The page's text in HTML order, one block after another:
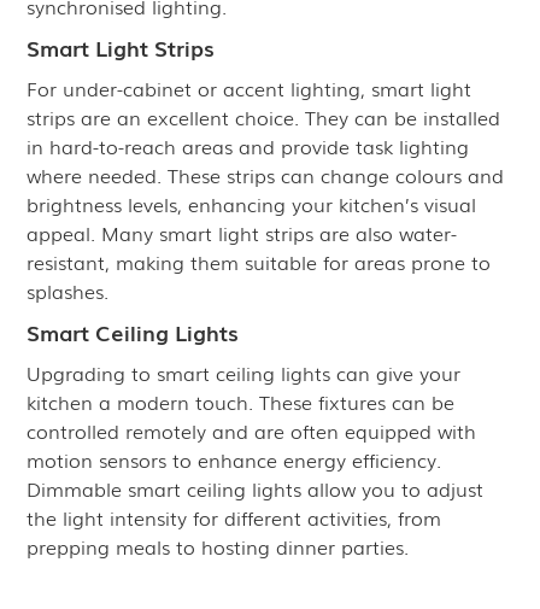
synchronised lighting.
Smart Light Strips
For under-cabinet or accent lighting, smart light
strips are an excellent choice. They can be installed
in hard-to-reach areas and provide task lighting
where needed. These strips can change colours and
brightness levels, enhancing your kitchen’s visual
appeal. Many smart light strips are also water-
resistant, making them suitable for areas prone to
splashes.
Smart Ceiling Lights
Upgrading to smart ceiling lights can give your
kitchen a modern touch. These fixtures can be
controlled remotely and are often equipped with
motion sensors to enhance energy efficiency.
Dimmable smart ceiling lights allow you to adjust
the light intensity for different activities, from
prepping meals to hosting dinner parties.